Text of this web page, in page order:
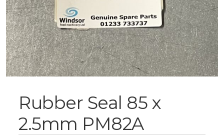
Rubber Seal 85 x
2.5mm PM82A